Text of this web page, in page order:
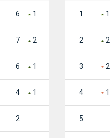
6 1
7 2
6 1
4 1
2
1 1
2 2
3 2
4 1
5